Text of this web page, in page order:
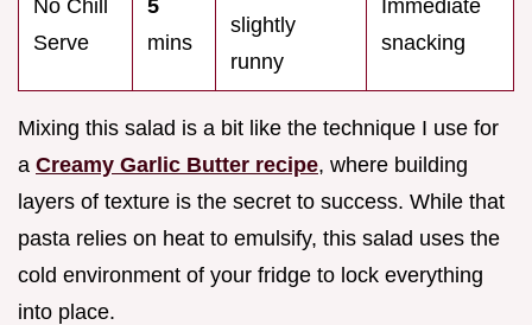
No Chill
Serve
5
mins
slightly
runny
Immediate
snacking
Mixing this salad is a bit like the technique I use for
a Creamy Garlic Butter recipe, where building
layers of texture is the secret to success. While that
pasta relies on heat to emulsify, this salad uses the
cold environment of your fridge to lock everything
into place.